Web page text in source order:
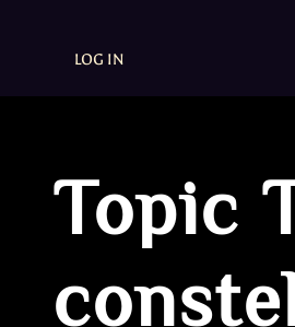
LOG IN
Topic